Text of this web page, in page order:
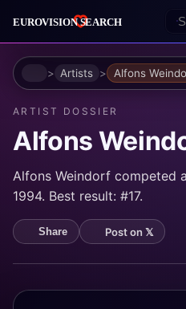
HomeArtists Alfons
ARTIST DOSSIER
Alfons
Alfons Weindorf competed
1994. Best result: #17.
Share Post on 𝕏